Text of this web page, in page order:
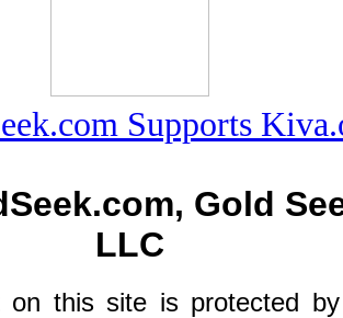
Gold
LLC
on this site is protected